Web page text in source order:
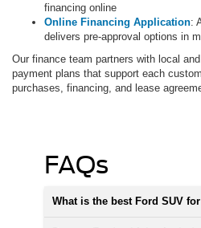
financing online
Online Financing Application:
delivers pre-approval options in
Our finance team partners with local
payment plans that support each
purchases, financing, and lease
FAQs
What is the best Ford SUV